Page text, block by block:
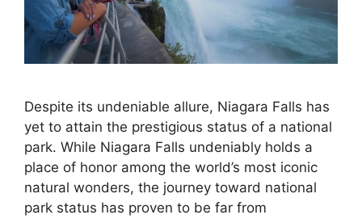
Despite its undeniable allure, Niagara Falls has
yet to attain the prestigious status of a national
park. While Niagara Falls undeniably holds a
place of honor among the world’s most iconic
natural wonders, the journey toward national
park status has proven to be far from